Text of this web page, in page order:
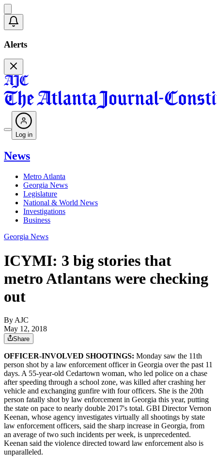
Alerts
Log in
News
Metro Atlanta
Georgia News
Legislature
National & World News
Investigations
Business
Georgia News
ICYMI: 3 big stories that
metro Atlantans were checking
out
By AJC
May 12, 2018
Share
OFFICER-INVOLVED SHOOTINGS: Monday saw the 11th
person shot by a law enforcement officer in Georgia over the past 11
days. A 55-year-old Cedartown woman, who led police on a chase
after speeding through a school zone, was killed after crashing her
vehicle and exchanging gunfire with four officers. She is the 20th
person fatally shot by law enforcement in Georgia this year, putting
the state on pace to nearly double 2017's total. GBI Director Vernon
Keenan, whose agency investigates virtually all shootings by state
law enforcement officers, said the sharp increase in Georgia, from
an average of two such incidents per week, is unprecedented.
Keenan said the violence directed toward law enforcement also is
unparalleled.